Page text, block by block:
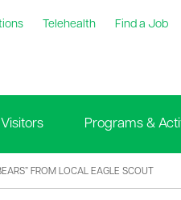
Telehealth Find a Job
Programs &
FROM LOCAL EAGLE SCOUT